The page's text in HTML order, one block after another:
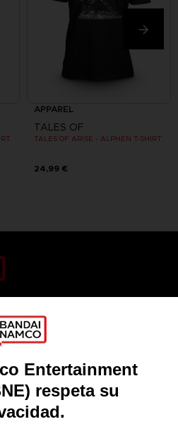
APPAREL
TALES OF
TALES OF ARISE - ALPHEN T-SHIRT
24,99 €